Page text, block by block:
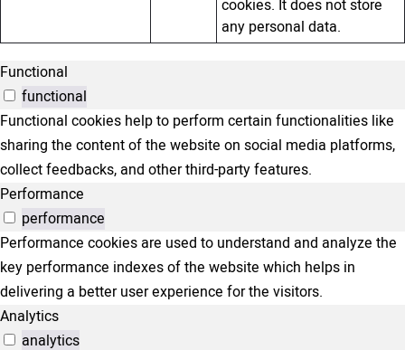
cookies. It does not store
any personal data.
Functional
functional
Functional cookies help to perform certain functionalities like
sharing the content of the website on social media platforms,
collect feedbacks, and other third-party features.
Performance
performance
Performance cookies are used to understand and analyze the
key performance indexes of the website which helps in
delivering a better user experience for the visitors.
Analytics
analytics